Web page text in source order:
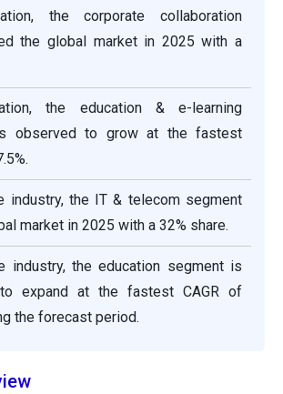
the corporate collaboration
the global market in 2025 with a
the education & e-learning
observed to grow at the fastest
industry, the IT & telecom segment
market in 2025 with a 32% share.
industry, the education segment is
expand at the fastest CAGR of
the forecast period.